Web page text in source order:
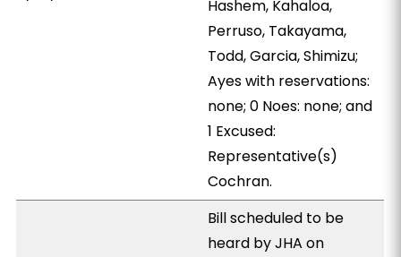
Hashem, Kahaloa,
Perruso, Takayama,
Todd, Garcia, Shimizu;
Ayes with reservations:
none; 0 Noes: none; and
1 Excused:
Representative(s)
Cochran.
Bill scheduled to be
heard by JHA on